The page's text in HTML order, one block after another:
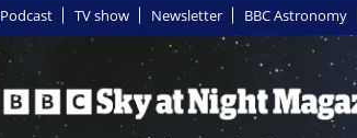
Podcast TV show Newsletter BBC Astronomy